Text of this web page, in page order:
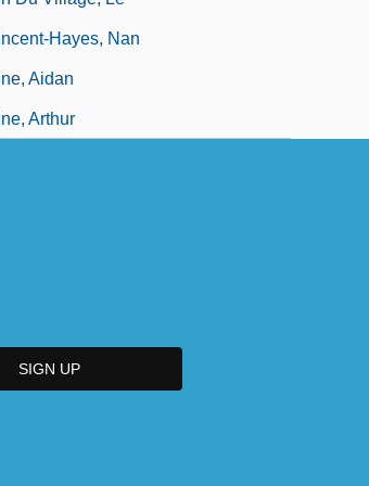
Hayes, Nan
Aidan
Arthur